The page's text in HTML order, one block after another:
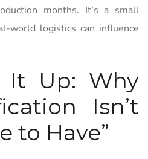
months. It’s a small
world logistics can influence
It Up: Why
Isn’t
to Have”